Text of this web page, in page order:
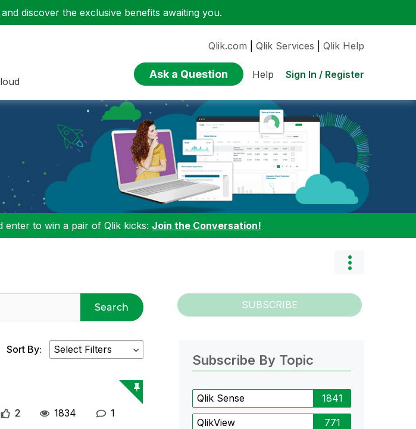
discover the exclusive benefits awaiting you.
Qlik.com Qlik Services Qlik Help
Ask a Question Help Sign In / Register
enter to win a pair of Qlik kicks: Join the Conversation!
Search SUBSCRIBE
Sort By:
2 1834 1
Subscribe By Topic
Qlik Sense 1841
QlikView 771